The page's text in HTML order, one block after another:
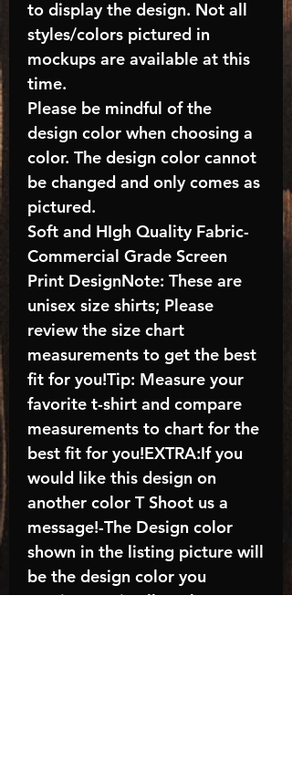
to display the design. Not all
styles/colors pictured in
mockups are available at this
time.
Please be mindful of the
design color when choosing a
color. The design color cannot
be changed and only comes as
pictured.
Soft and HIgh Quality Fabric-
Commercial Grade Screen
Print DesignNote: These are
unisex size shirts; Please
review the size chart
measurements to get the best
fit for you!Tip: Measure your
favorite t-shirt and compare
measurements to chart for the
best fit for you!EXTRA:If you
would like this design on
another color T Shoot us a
message!-The Design color
shown in the listing picture will
be the design color you
receive; again allow the a